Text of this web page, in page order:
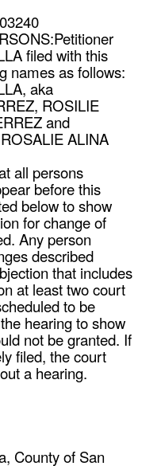
filed with this
names as follows:
aka
ROSILIE
and
ALINA
all persons
before this
below to show
for change of
Any person
described
that includes
at least two court
to be
hearing to show
not be granted. If
filed, the court
a hearing.
County of San